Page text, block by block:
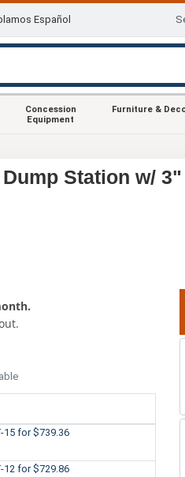
Español
Concession
Equipment
Furniture &
Station w/
15for $739.36
12 for $729.86